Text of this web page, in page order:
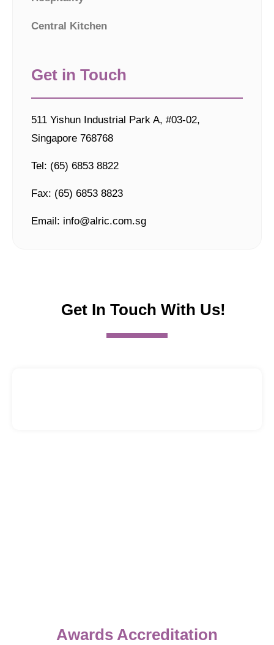
Central Kitchen
Get in Touch
511 Yishun Industrial Park A, #03-02,
Singapore 768768
Tel: (65) 6853 8822
Fax: (65) 6853 8823
Email: info@alric.com.sg
Get In Touch With Us!
Awards Accreditation